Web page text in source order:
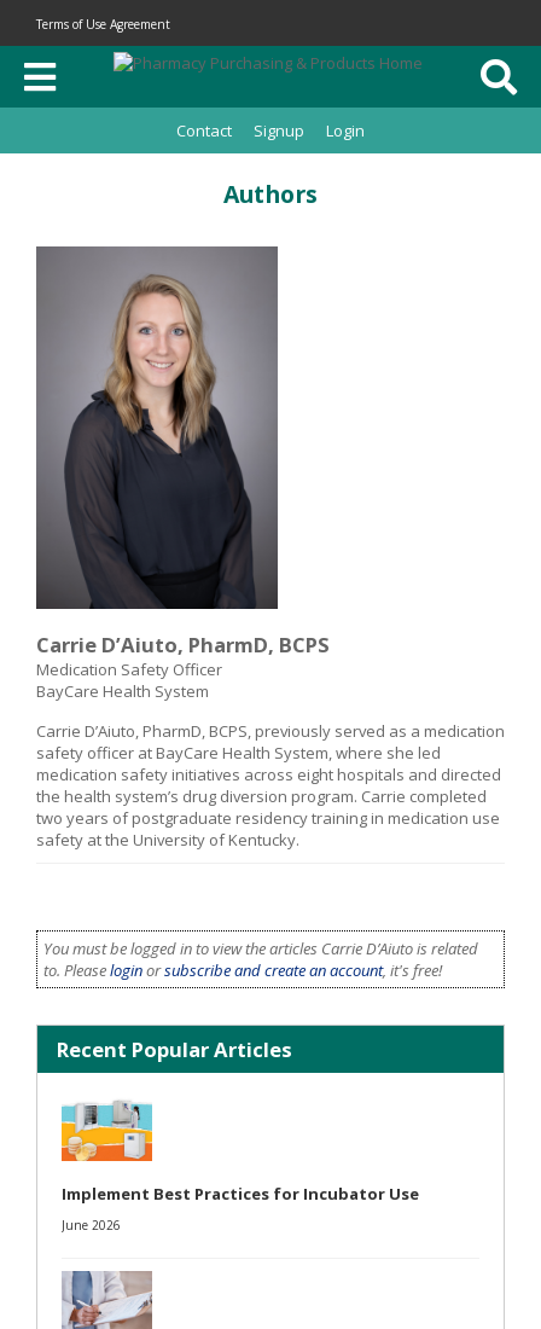
Terms of Use Agreement
Contact Signup Login
Authors
Carrie D’Aiuto, PharmD, BCPS
Medication Safety Officer
BayCare Health System
Carrie D’Aiuto, PharmD, BCPS, previously served as a medication
safety officer at BayCare Health System, where she led
medication safety initiatives across eight hospitals and directed
the health system’s drug diversion program. Carrie completed
two years of postgraduate residency training in medication use
safety at the University of Kentucky.
You must be logged in to view the articles Carrie D’Aiuto is related
to. Pleaseloginorsubscribe and create an account, it's free!
Recent Popular Articles
Implement Best Practices for Incubator Use
June 2026